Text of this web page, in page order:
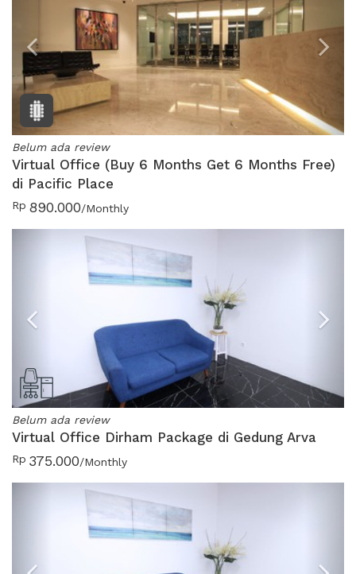
Previous
Belum ada review
Virtual Office (Buy 6 Months Get 6 Months Free)
di Pacific Place
Rp 890.000/Monthly
Previous
Belum ada review
Virtual Office Dirham Package di Gedung Arva
Rp 375.000/Monthly